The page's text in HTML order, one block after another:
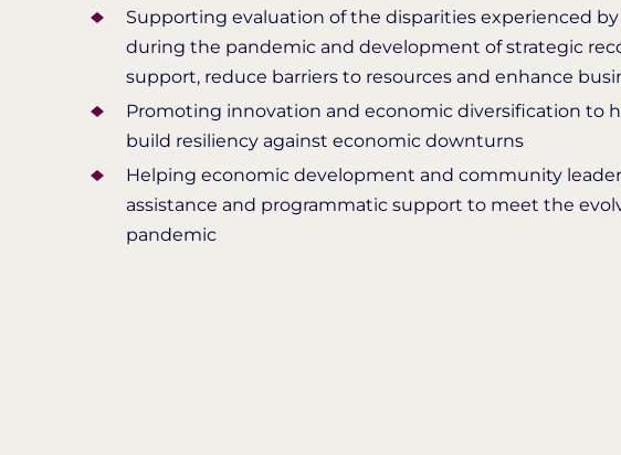
Supporting evaluation of the disparities experienced
during the pandemic and development of strategic
support, reduce barriers to resources and enhance
Promoting innovation and economic diversification to
build resiliency against economic downturns
Helping economic development and community
assistance and programmatic support to meet the
pandemic